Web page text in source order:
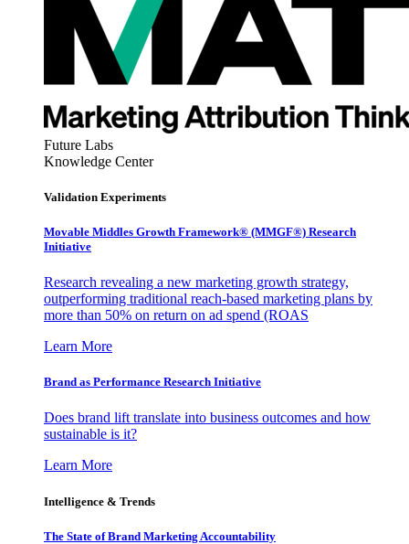
Future Labs
Knowledge Center
Validation Experiments
Movable Middles Growth Framework® (MMGF®) Research
Initiative
Research revealing a new marketing growth strategy,
outperforming traditional reach-based marketing plans by
more than 50% on return on ad spend (ROAS
Learn More
Brand as Performance Research Initiative
Does brand lift translate into business outcomes and how
sustainable is it?
Learn More
Intelligence & Trends
The State of Brand Marketing Accountability